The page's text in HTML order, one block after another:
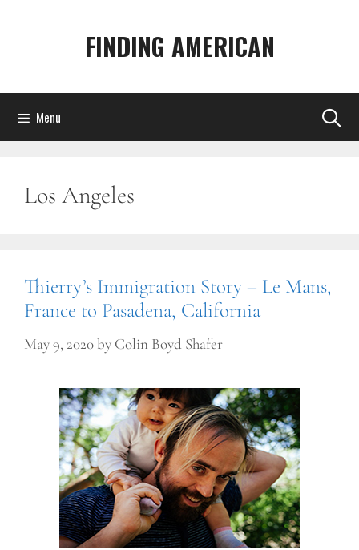
FINDING AMERICAN
Menu
Los Angeles
Thierry’s Immigration Story – Le Mans,
France to Pasadena, California
May 9, 2020by Colin Boyd Shafer